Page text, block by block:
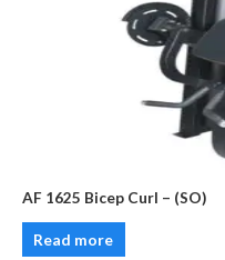
AF 1625 Bicep Curl – (SO)
Read more